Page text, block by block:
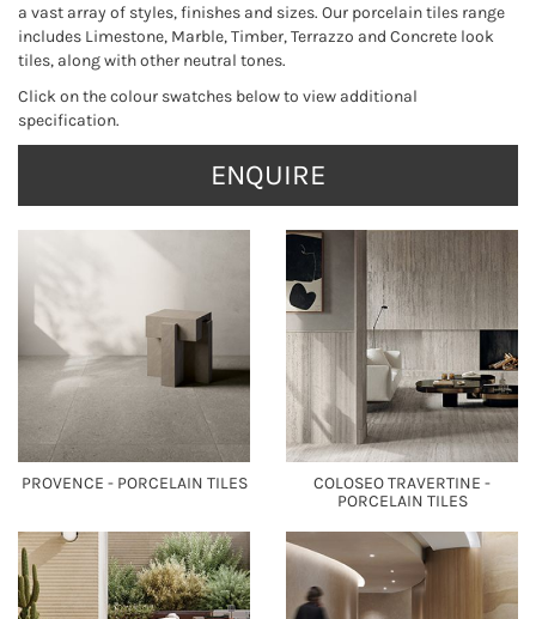
a vast array of styles, finishes and sizes. Our porcelain tiles range
includes Limestone, Marble, Timber, Terrazzo and Concrete look
tiles, along with other neutral tones.
Click on the colour swatches below to view additional
specification.
ENQUIRE
PROVENCE - PORCELAIN TILES
COLOSEO TRAVERTINE -
PORCELAIN TILES